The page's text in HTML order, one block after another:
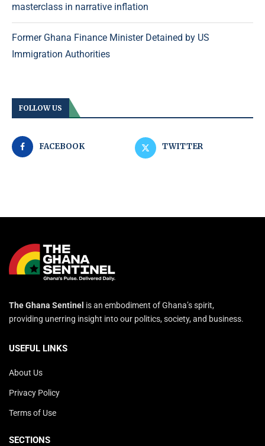
masterclass in narrative inflation
Former Ghana Finance Minister Detained by US
Immigration Authorities
FOLLOW US
FACEBOOK TWITTER
The Ghana Sentinel is an embodiment of Ghana’s spirit,
providing unerring insight into our politics, society, and business.
USEFUL LINKS
About Us
Privacy Policy
Terms of Use
SECTIONS